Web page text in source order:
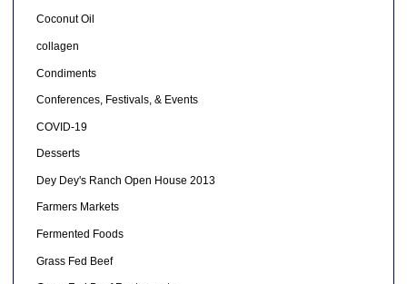
Coconut Oil
collagen
Condiments
Conferences, Festivals, & Events
COVID-19
Desserts
Dey Dey's Ranch Open House 2013
Farmers Markets
Fermented Foods
Grass Fed Beef